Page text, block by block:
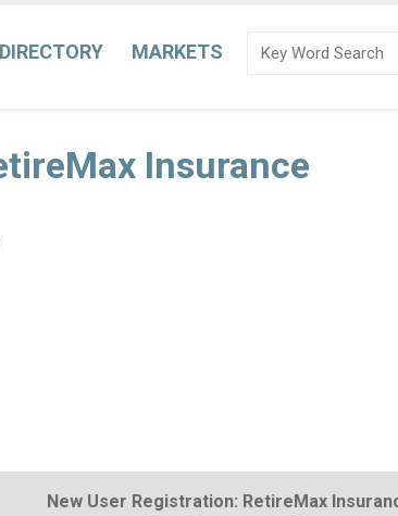
DIRECTORY MARKETS
Insurance
New User Registration: RetireMax